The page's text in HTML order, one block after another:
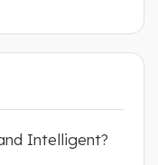
Intelligent?